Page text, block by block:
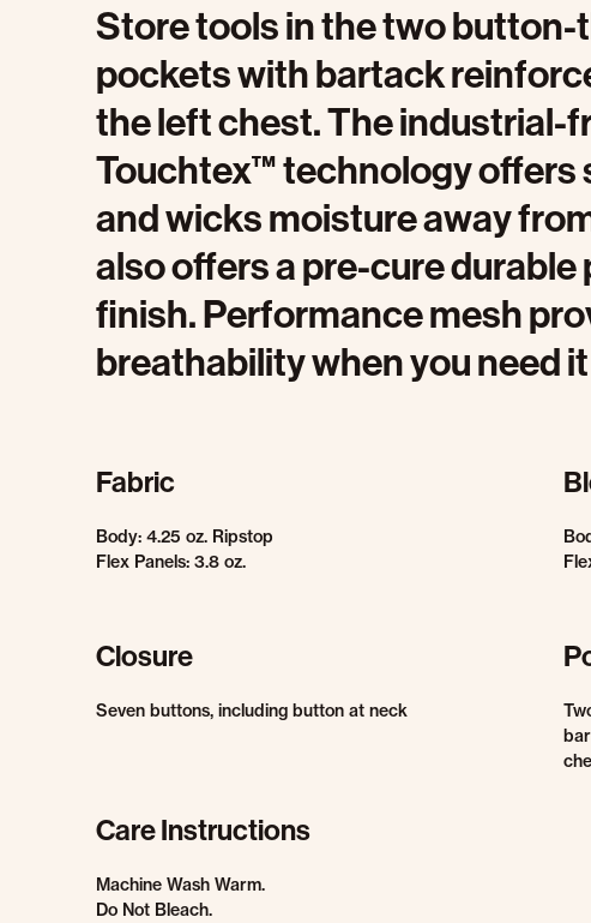
Store tools in the two button-
pockets with bartack
the left chest. The industrial-
Touchtex™ technology offers
and wicks moisture away
also offers a pre-cure
finish. Performance mesh
breathability when you need
Fabric
Body: 4.25 oz. Ripstop
Flex Panels: 3.8 oz.
Closure
Seven buttons, including button at neck
Care Instructions
Machine Wash Warm.
Do Not Bleach.